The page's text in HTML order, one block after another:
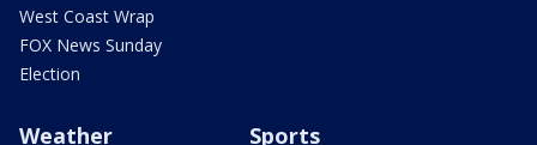
West Coast Wrap
FOX News Sunday
Election
Weather Sports